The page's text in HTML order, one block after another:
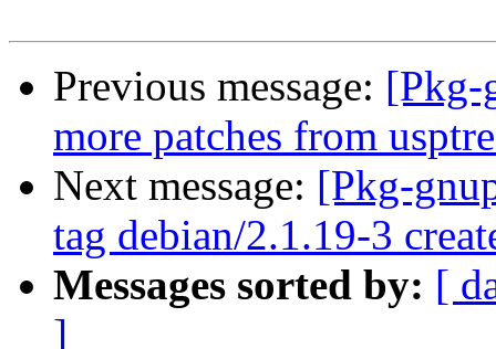
Previous message: [Pkg-
more patches from
Next message: [Pkg-
tag debian/2.1.19-3
Messages sorted by: [
]